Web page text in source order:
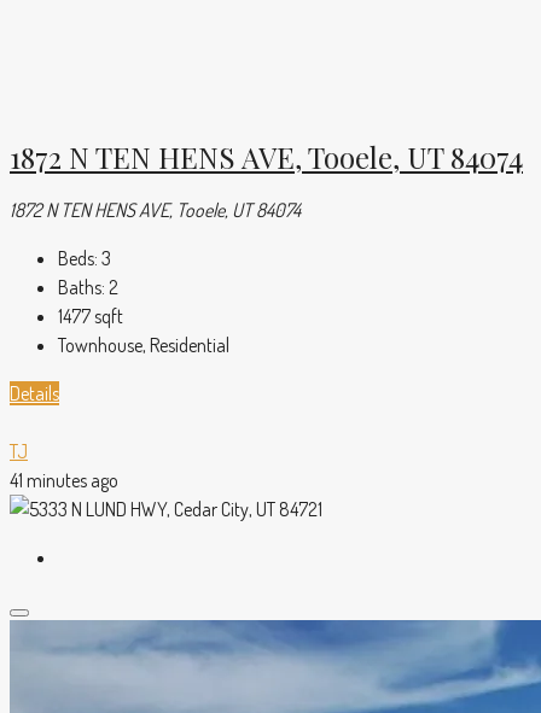
1872 N TEN HENS AVE, Tooele, UT 84074
1872 N TEN HENS AVE, Tooele, UT 84074
Beds: 3
Baths: 2
1477sqft
Townhouse, Residential
Details
TJ
41 minutes ago